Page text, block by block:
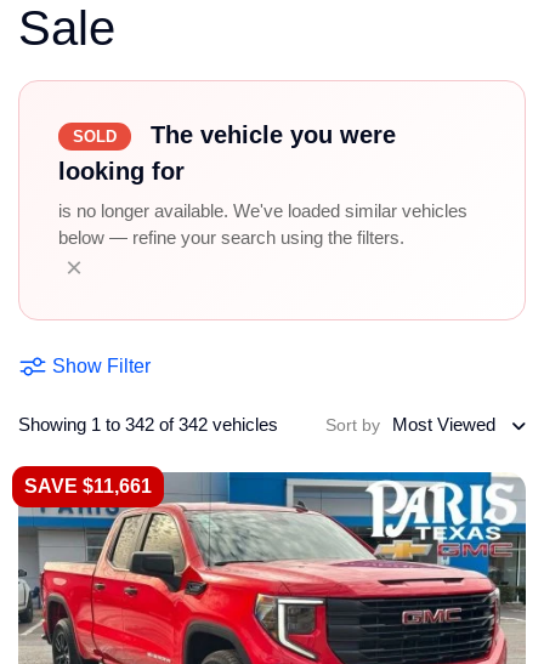
Sale
SOLD
The vehicle you were
looking for
is no longer available. We've loaded similar vehicles
below — refine your search using the filters.
×
Show Filter
Showing 1 to 342 of 342 vehicles Sort by Most Viewed
SAVE $11,661